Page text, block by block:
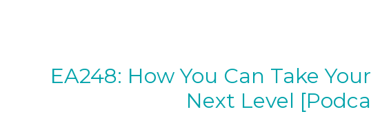
EA248: How You Can Take
Next Level